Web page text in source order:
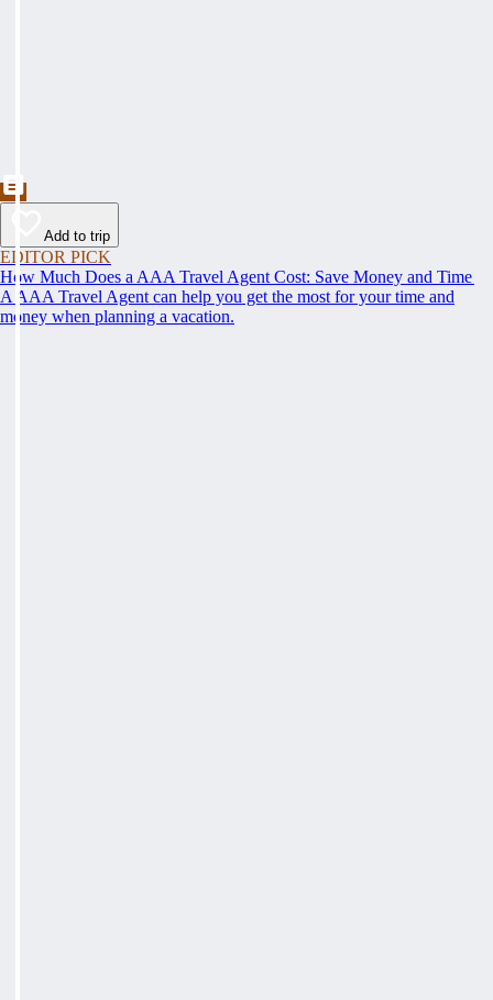
Add to trip
EDITOR PICK
How Much Does a AAA Travel Agent Cost: Save Money and Time
A AAA Travel Agent can help you get the most for your time and
money when planning a vacation.